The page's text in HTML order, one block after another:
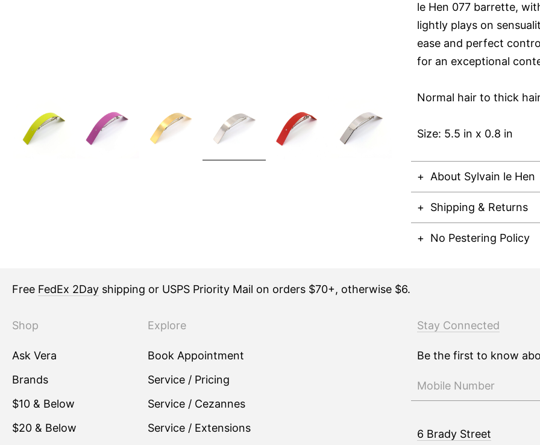
le Hen 077 barrette,
lightly plays on
ease and perfect
for an exceptional
Normal hair to thick
Size: 5.5 in x 0.8 in
About Sylvain le Hen
Shipping & Returns
No Pestering Policy
Free FedEx 2Day shipping or USPS Priority Mail on orders $70+, otherwise $6.
Shop
Ask Vera
Brands
$10 & Below
$20 & Below
Explore
Book Appointment
Service / Pricing
Service / Cezannes
Service / Extensions
Stay Connected
Be the first to know
6 Brady Street